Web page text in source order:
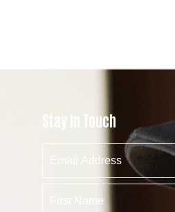
Stay In Touch